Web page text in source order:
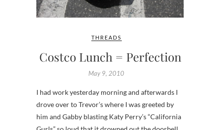
THREADS
Costco Lunch = Perfection
May 9, 2010
I had work yesterday morning and afterwards I
drove over to Trevor’s where I was greeted by
him and Gabby blasting Katy Perry’s “California